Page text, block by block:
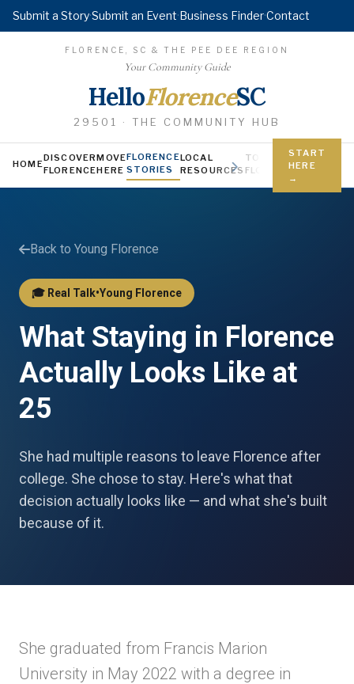
Submit a Story·Submit an Event·Business Finder·Contact
FLORENCE, SC & THE PEE DEE REGION
Your Community Guide
HelloFlorenceSC
29501 · THE COMMUNITY HUB
HOME
DISCOVER
FLORENCE
MOVE
HERE
FLORENCE
STORIES
LOCAL
RESOURCES
TODAY IN
FLORENCE
YOUNG
Jobs,
START
HERE
→
Back to Young Florence
🎓 Real Talk•Young Florence
What Staying in Florence
Actually Looks Like at
25
She had multiple reasons to leave Florence after
college. She chose to stay. Here's what that
decision actually looks like — and what she's built
because of it.
She graduated from Francis Marion
University in May 2022 with a degree in